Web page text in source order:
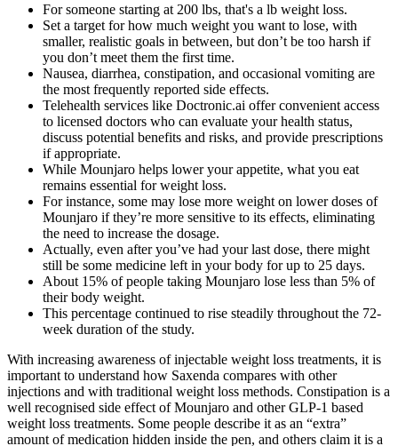
For someone starting at 200 lbs, that's a lb weight loss.
Set a target for how much weight you want to lose, with
smaller, realistic goals in between, but don’t be too harsh if
you don’t meet them the first time.
Nausea, diarrhea, constipation, and occasional vomiting are
the most frequently reported side effects.
Telehealth services like Doctronic.ai offer convenient access
to licensed doctors who can evaluate your health status,
discuss potential benefits and risks, and provide prescriptions
if appropriate.
While Mounjaro helps lower your appetite, what you eat
remains essential for weight loss.
For instance, some may lose more weight on lower doses of
Mounjaro if they’re more sensitive to its effects, eliminating
the need to increase the dosage.
Actually, even after you’ve had your last dose, there might
still be some medicine left in your body for up to 25 days.
About 15% of people taking Mounjaro lose less than 5% of
their body weight.
This percentage continued to rise steadily throughout the 72-
week duration of the study.
With increasing awareness of injectable weight loss treatments, it is
important to understand how Saxenda compares with other
injections and with traditional weight loss methods. Constipation is a
well recognised side effect of Mounjaro and other GLP-1 based
weight loss treatments. Some people describe it as an “extra”
amount of medication hidden inside the pen, and others claim it is a